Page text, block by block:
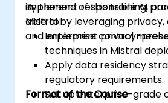
implement responsible AI
Mistral by leveraging
and enterprise control
By the end of this training,
able to:
Implement privacy-
techniques in Mistral
Apply data residency
regulatory requirements.
Set up enterprise-grade
Format of the Course